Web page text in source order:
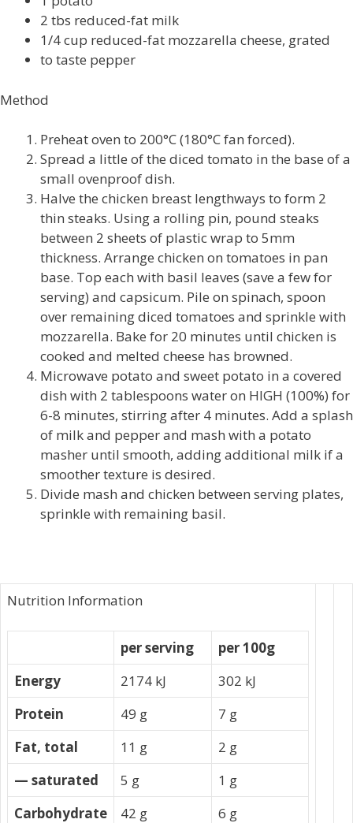
2 tbs reduced-fat milk
1/4 cup reduced-fat mozzarella cheese, grated
to taste pepper
Method
Preheat oven to 200°C (180°C fan forced).
Spread a little of the diced tomato in the base of a
small ovenproof dish.
Halve the chicken breast lengthways to form 2
thin steaks. Using a rolling pin, pound steaks
between 2 sheets of plastic wrap to 5mm
thickness. Arrange chicken on tomatoes in pan
base. Top each with basil leaves (save a few for
serving) and capsicum. Pile on spinach, spoon
over remaining diced tomatoes and sprinkle with
mozzarella. Bake for 20 minutes until chicken is
cooked and melted cheese has browned.
Microwave potato and sweet potato in a covered
dish with 2 tablespoons water on HIGH (100%) for
6-8 minutes, stirring after 4 minutes. Add a splash
of milk and pepper and mash with a potato
masher until smooth, adding additional milk if a
smoother texture is desired.
Divide mash and chicken between serving plates,
sprinkle with remaining basil.
Nutrition Information
per serving
per 100g
Energy
2174 kJ
302 kJ
Protein
49 g
7 g
Fat, total
11 g
2 g
— saturated
5 g
1 g
Carbohydrate
42 g
6 g